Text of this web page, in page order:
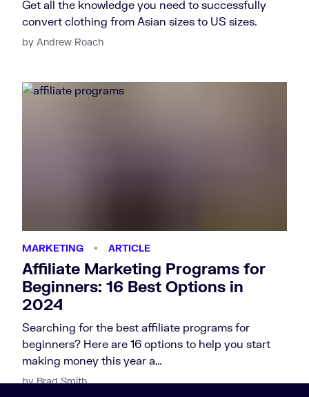
Get all the knowledge you need to successfully
convert clothing from Asian sizes to US sizes.
by Andrew Roach
Affiliate Marketing Programs for
Beginners: 16 Best Options in
2024
Searching for the best affiliate programs for
beginners? Here are 16 options to help you start
making money this year a…
by Brad Smith
MARKETING ARTICLE